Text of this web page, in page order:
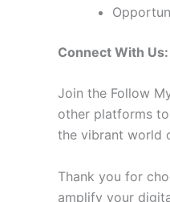
Connect With Us:
Join the Follow
other platforms
the vibrant world
Thank you for
amplify your